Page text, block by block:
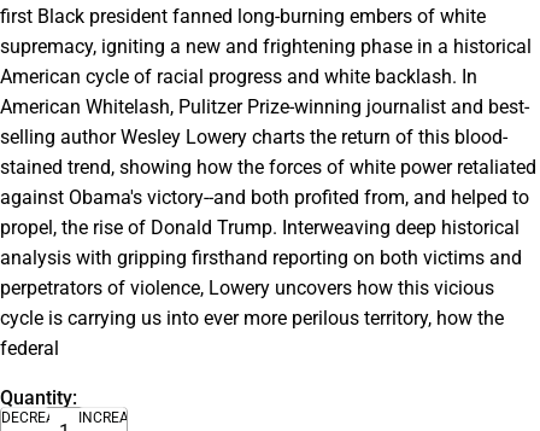
first Black president fanned long-burning embers of white
supremacy, igniting a new and frightening phase in a historical
American cycle of racial progress and white backlash. In
American Whitelash, Pulitzer Prize-winning journalist and best-
selling author Wesley Lowery charts the return of this blood-
stained trend, showing how the forces of white power retaliated
against Obama's victory--and both profited from, and helped to
propel, the rise of Donald Trump. Interweaving deep historical
analysis with gripping firsthand reporting on both victims and
perpetrators of violence, Lowery uncovers how this vicious
cycle is carrying us into ever more perilous territory, how the
federal
Quantity:
DECREASE
INCREASE